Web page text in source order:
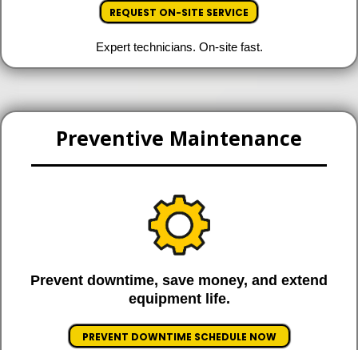
REQUEST ON-SITE SERVICE
Expert technicians. On-site fast.
Preventive Maintenance
Prevent downtime, save money, and extend
equipment life.
PREVENT DOWNTIME SCHEDULE NOW